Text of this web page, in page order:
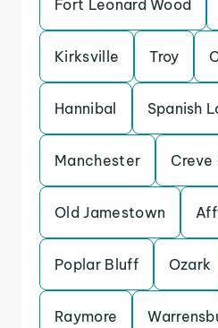
Fort Leonard Wood
Kirksville Troy
Hannibal Spanish
Manchester Creve
Old Jamestown
Poplar Bluff Ozark
Raymore